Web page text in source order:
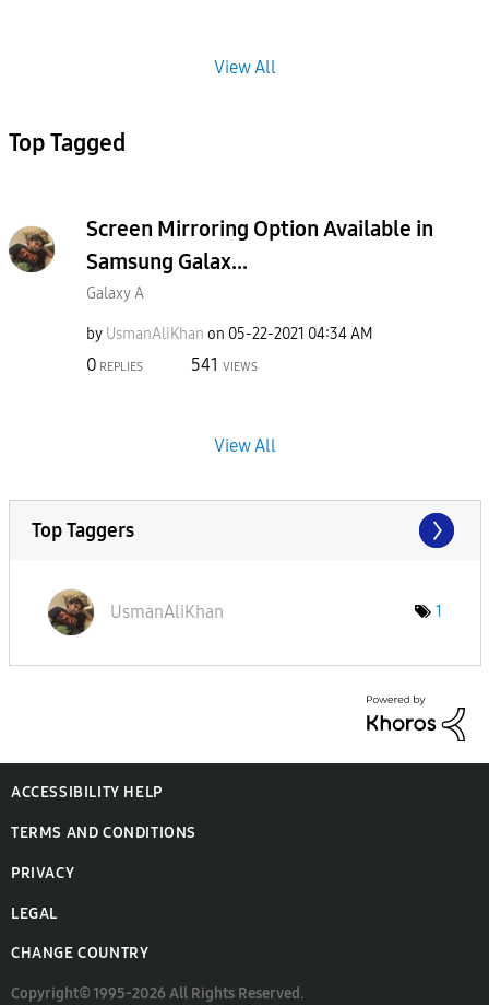
View All
Top Tagged
Screen Mirroring Option Available in
Samsung Galax...
Galaxy A
by UsmanAliKhan on ‎05-22-2021 04:34 AM
0 REPLIES 541 VIEWS
View All
Top Taggers
UsmanAliKhan 1
ACCESSIBILITY HELP
TERMS AND CONDITIONS
PRIVACY
LEGAL
CHANGE COUNTRY
Copyright© 1995-2026 All Rights Reserved.